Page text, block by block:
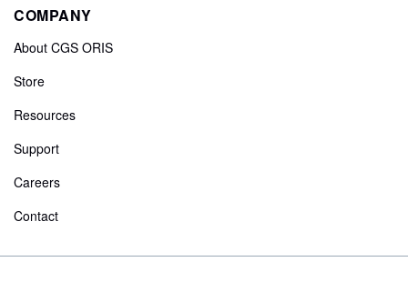
COMPANY
About CGS ORIS
Store
Resources
Support
Careers
Contact